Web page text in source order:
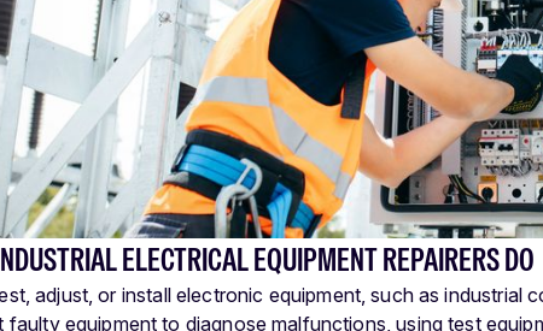
ELECTRICAL EQUIPMENT REPAIRERS DO
adjust, or install electronic equipment, such as industrial
faulty equipment to diagnose malfunctions, using test